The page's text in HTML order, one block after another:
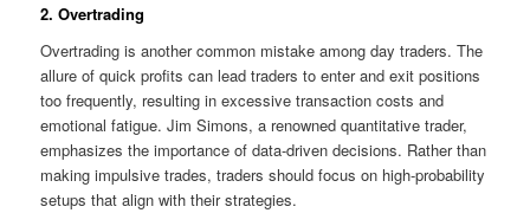
2. Overtrading
Overtrading is another common mistake among day traders. The
allure of quick profits can lead traders to enter and exit positions
too frequently, resulting in excessive transaction costs and
emotional fatigue. Jim Simons, a renowned quantitative trader,
emphasizes the importance of data-driven decisions. Rather than
making impulsive trades, traders should focus on high-probability
setups that align with their strategies.